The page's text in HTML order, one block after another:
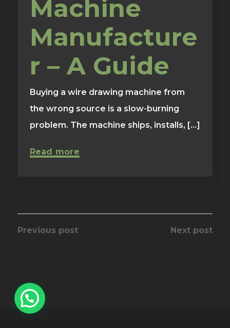
Machine
Manufacture
r – A Guide
Buying a wire drawing machine from
the wrong source is a slow-burning
problem. The machine ships, installs, [...]
Read more
Previous post Next post